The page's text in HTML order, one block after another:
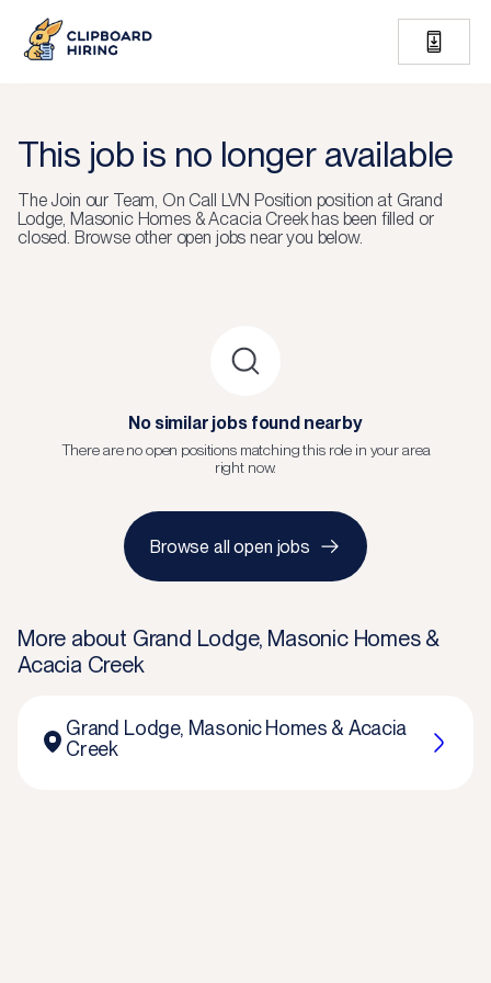
This job is no longer available
The Join our Team, On Call LVN Position position at Grand
Lodge, Masonic Homes & Acacia Creekhas been filled or
closed. Browse other open jobs near you below.
No similar jobs found nearby
There are no open positions matching this role in your area
right now.
Browse all open jobs
More about Grand Lodge, Masonic Homes &
Acacia Creek
Grand Lodge, Masonic Homes & Acacia
Creek